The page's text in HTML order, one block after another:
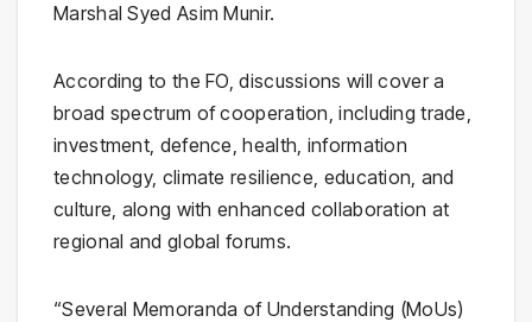
Marshal Syed Asim Munir.
According to the FO, discussions will cover a
broad spectrum of cooperation, including trade,
investment, defence, health, information
technology, climate resilience, education, and
culture, along with enhanced collaboration at
regional and global forums.
“Several Memoranda of Understanding (MoUs)